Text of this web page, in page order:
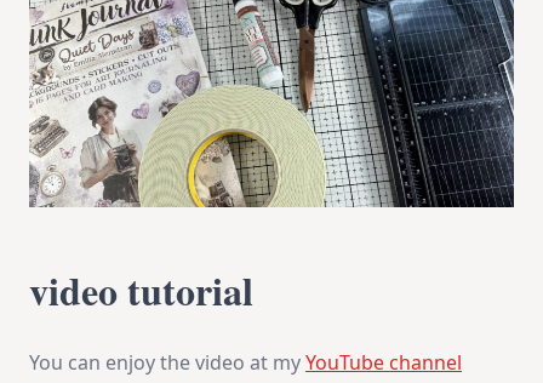
video tutorial
You can enjoy the video at myYouTube channel